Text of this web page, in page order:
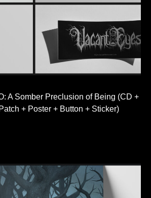
A Somber Preclusion of Being (CD +
+ Poster + Button + Sticker)